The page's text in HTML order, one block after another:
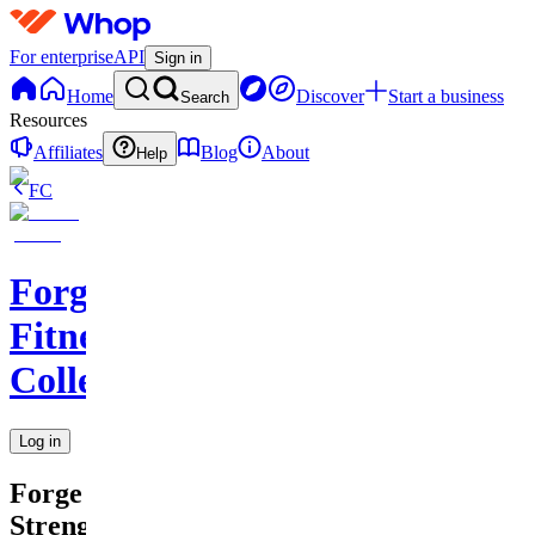
For enterpriseAPI Sign in
Home Search Discover
Start a business
Resources
Affiliates
Help Blog
About
FC
Forge
Fitness
Collective
Log in
Forge
Strength